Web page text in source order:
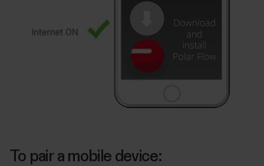
To pair a mobile device: